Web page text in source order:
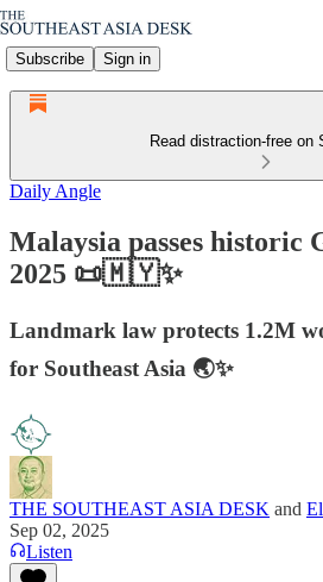
Subscribe Sign in
Read distraction-free on
Daily Angle
Malaysia passes historic
2025 📜🇲🇾✨
Landmark law protects 1.2M
for Southeast Asia 🌏✨
THE SOUTHEAST ASIA DESK and
Sep 02, 2025
Listen